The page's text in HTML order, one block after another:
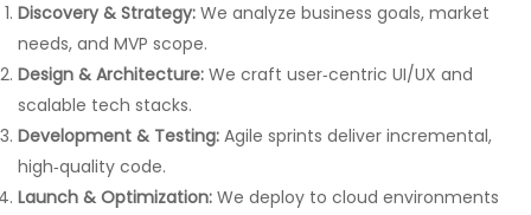
Discovery & Strategy: We analyze business goals, market
needs, and MVP scope.
Design & Architecture: We craft user‑centric UI/UX and
scalable tech stacks.
Development & Testing: Agile sprints deliver incremental,
high‑quality code.
Launch & Optimization: We deploy to cloud environments